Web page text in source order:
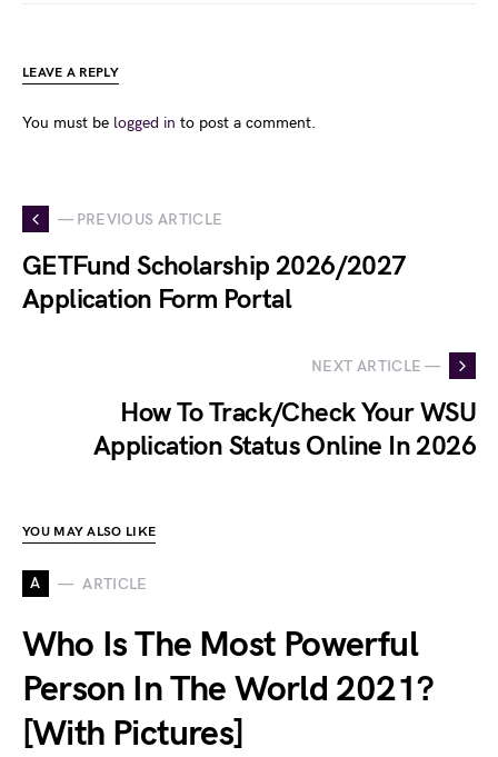
LEAVE A REPLY
You must be logged in to post a comment.
— PREVIOUS ARTICLE
GETFund Scholarship 2026/2027
Application Form Portal
NEXT ARTICLE —
How To Track/Check Your WSU
Application Status Online In 2026
YOU MAY ALSO LIKE
A ARTICLE
Who Is The Most Powerful
Person In The World 2021?
[With Pictures]